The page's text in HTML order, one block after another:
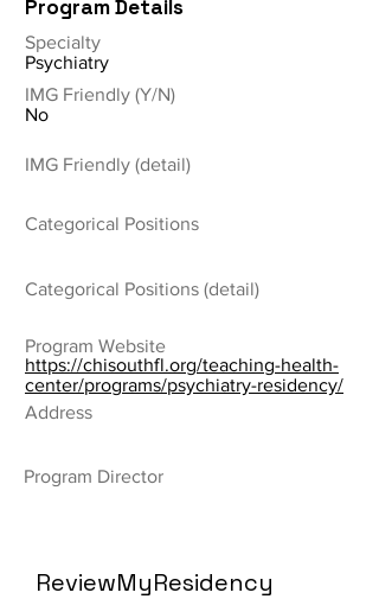
Program Details
Specialty
Psychiatry
IMG Friendly (Y/N)
No
IMG Friendly (detail)
Categorical Positions
Categorical Positions (detail)
Program Website
https://chisouthfl.org/teaching-health-
center/programs/psychiatry-residency/
Address
Program Director
ReviewMyResidency